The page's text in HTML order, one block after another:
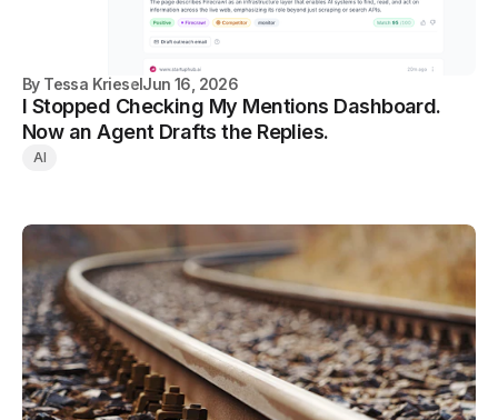
By Tessa KrieselJun 16, 2026
I Stopped Checking My Mentions Dashboard.
Now an Agent Drafts the Replies.
AI